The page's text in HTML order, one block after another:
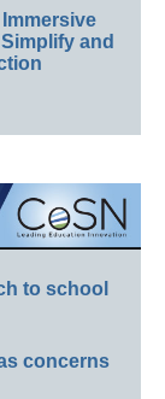
and
to school
concerns